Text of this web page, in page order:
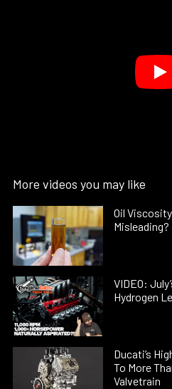
More videos you may like
Oil
Misleading?
VIDEO:
Hydrogen
Ducati’s
To More
Valvetrain